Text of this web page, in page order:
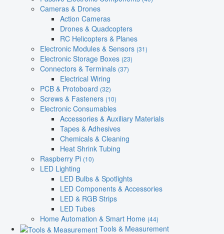
Cameras & Drones
Action Cameras
Drones & Quadcopters
RC Helicopters & Planes
Electronic Modules & Sensors (31)
Electronic Storage Boxes (23)
Connectors & Terminals (37)
Electrical Wiring
PCB & Protoboard (32)
Screws & Fasteners (10)
Electronic Consumables
Accessories & Auxiliary Materials
Tapes & Adhesives
Chemicals & Cleaning
Heat Shrink Tubing
Raspberry Pi (10)
LED Lighting
LED Bulbs & Spotlights
LED Components & Accessories
LED & RGB Strips
LED Tubes
Home Automation & Smart Home (44)
Tools & Measurement